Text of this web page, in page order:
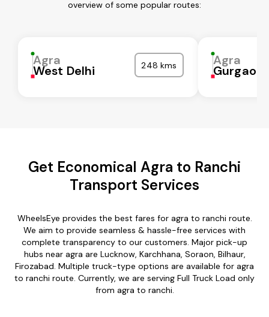
overview of some popular routes:
Agra
West Delhi 248 kms Agra
Gurgaon
Get Economical Agra to Ranchi
Transport Services
WheelsEye provides the best fares for agra to ranchi route.
We aim to provide seamless & hassle-free services with
complete transparency to our customers. Major pick-up
hubs near agra are Lucknow, Karchhana, Soraon, Bilhaur,
Firozabad. Multiple truck-type options are available for agra
to ranchi route. Currently, we are serving Full Truck Load only
from agra to ranchi.